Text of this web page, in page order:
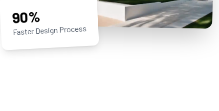
90%
Faster Design Process